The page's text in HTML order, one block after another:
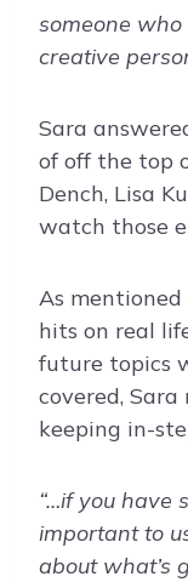
someone
creative
Sara
of off the top
Dench, Lisa
watch those
As
hits on real
future topics
covered,
keeping in-
“…if you have
important to
about what’s